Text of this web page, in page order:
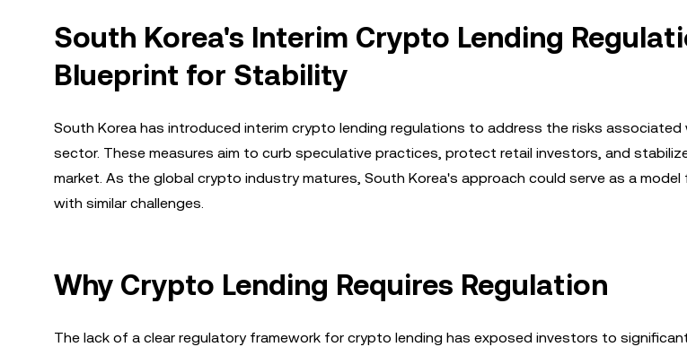
South Korea's Interim Crypto Lending
Blueprint for Stability
South Korea has introduced interim crypto lending regulations to address the risks associated
sector. These measures aim to curb speculative practices, protect retail investors, and
market. As the global crypto industry matures, South Korea's approach could serve as a
with similar challenges.
Why Crypto Lending Requires Regulation
The lack of a clear regulatory framework for crypto lending has exposed investors to